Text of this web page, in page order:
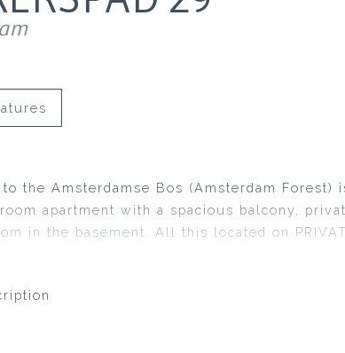
the Amsterdamse Bos (Amsterdam Forest)
apartment with a spacious balcony,
in the basement. All this located on